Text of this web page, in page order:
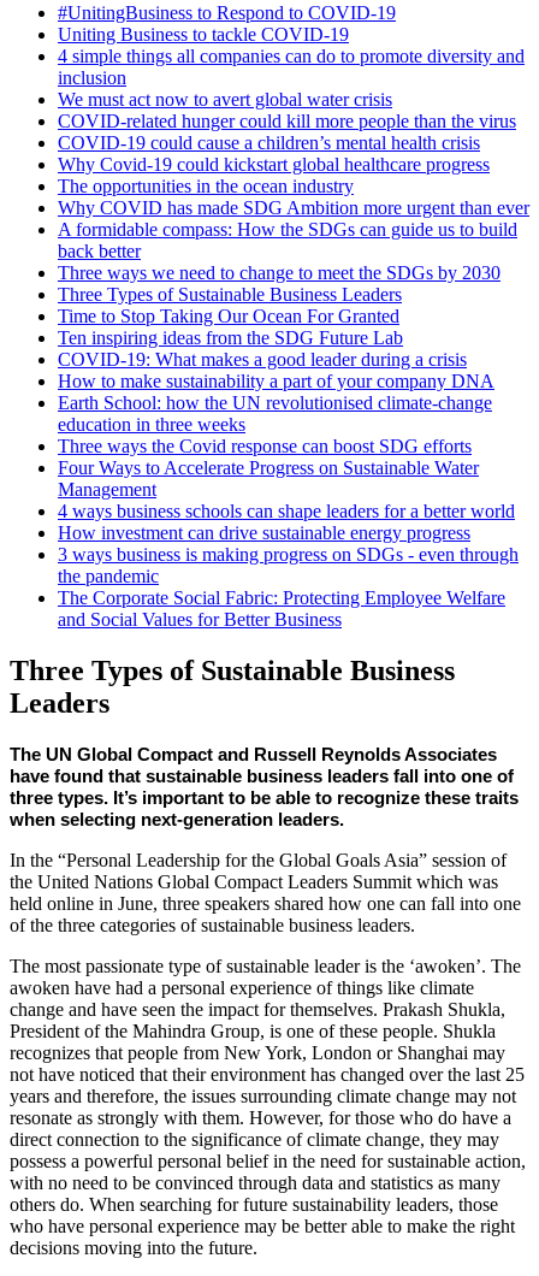
#UnitingBusiness to Respond to COVID-19
Uniting Business to tackle COVID-19
4 simple things all companies can do to promote diversity and
inclusion
We must act now to avert global water crisis
COVID-related hunger could kill more people than the virus
COVID-19 could cause a children’s mental health crisis
Why Covid-19 could kickstart global healthcare progress
The opportunities in the ocean industry
Why COVID has made SDG Ambition more urgent than ever
A formidable compass: How the SDGs can guide us to build
back better
Three ways we need to change to meet the SDGs by 2030
Three Types of Sustainable Business Leaders
Time to Stop Taking Our Ocean For Granted
Ten inspiring ideas from the SDG Future Lab
COVID-19: What makes a good leader during a crisis
How to make sustainability a part of your company DNA
Earth School: how the UN revolutionised climate-change
education in three weeks
Three ways the Covid response can boost SDG efforts
Four Ways to Accelerate Progress on Sustainable Water
Management
4 ways business schools can shape leaders for a better world
How investment can drive sustainable energy progress
3 ways business is making progress on SDGs - even through
the pandemic
The Corporate Social Fabric: Protecting Employee Welfare
and Social Values for Better Business
Three Types of Sustainable Business
Leaders
The UN Global Compact and Russell Reynolds Associates
have found that sustainable business leaders fall into one of
three types. It’s important to be able to recognize these traits
when selecting next-generation leaders.
In the “Personal Leadership for the Global Goals Asia” session of
the United Nations Global Compact Leaders Summit which was
held online in June, three speakers shared how one can fall into one
of the three categories of sustainable business leaders.
The most passionate type of sustainable leader is the ‘awoken’. The
awoken have had a personal experience of things like climate
change and have seen the impact for themselves. Prakash Shukla,
President of the Mahindra Group, is one of these people. Shukla
recognizes that people from New York, London or Shanghai may
not have noticed that their environment has changed over the last 25
years and therefore, the issues surrounding climate change may not
resonate as strongly with them. However, for those who do have a
direct connection to the significance of climate change, they may
possess a powerful personal belief in the need for sustainable action,
with no need to be convinced through data and statistics as many
others do. When searching for future sustainability leaders, those
who have personal experience may be better able to make the right
decisions moving into the future.